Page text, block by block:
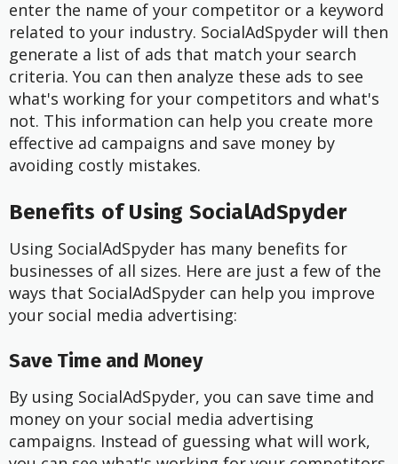
enter the name of your competitor or a keyword
related to your industry. SocialAdSpyder will then
generate a list of ads that match your search
criteria. You can then analyze these ads to see
what's working for your competitors and what's
not. This information can help you create more
effective ad campaigns and save money by
avoiding costly mistakes.
Benefits of Using SocialAdSpyder
Using SocialAdSpyder has many benefits for
businesses of all sizes. Here are just a few of the
ways that SocialAdSpyder can help you improve
your social media advertising:
Save Time and Money
By using SocialAdSpyder, you can save time and
money on your social media advertising
campaigns. Instead of guessing what will work,